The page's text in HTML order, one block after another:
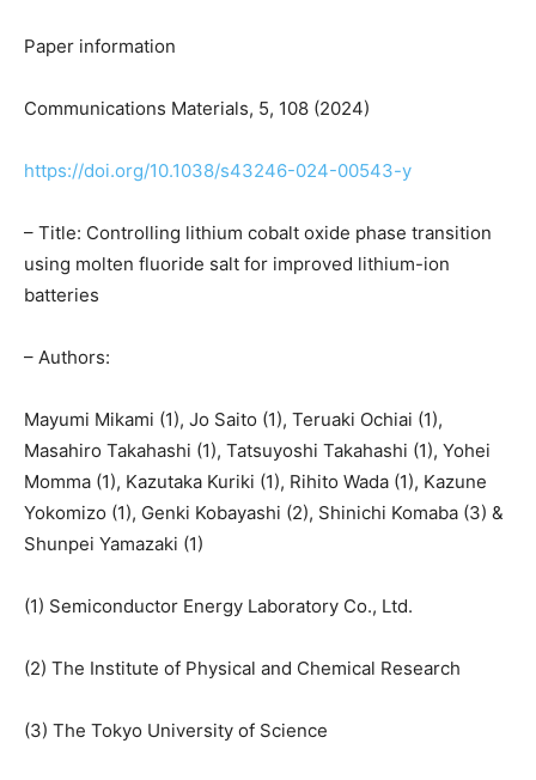
Paper information
Communications Materials, 5, 108 (2024)
https://doi.org/10.1038/s43246-024-00543-y
– Title: Controlling lithium cobalt oxide phase transition
using molten fluoride salt for improved lithium-ion
batteries
– Authors:
Mayumi Mikami (1), Jo Saito (1), Teruaki Ochiai (1),
Masahiro Takahashi (1), Tatsuyoshi Takahashi (1), Yohei
Momma (1), Kazutaka Kuriki (1), Rihito Wada (1), Kazune
Yokomizo (1), Genki Kobayashi (2), Shinichi Komaba (3) &
Shunpei Yamazaki (1)
(1) Semiconductor Energy Laboratory Co., Ltd.
(2) The Institute of Physical and Chemical Research
(3) The Tokyo University of Science